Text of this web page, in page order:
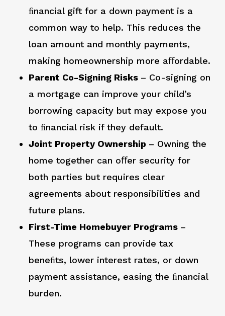
ﬁnancial gift for a down payment is a
common way to help. This reduces the
loan amount and monthly payments,
making homeownership more aﬀordable.
Parent Co-Signing Risks – Co-signing on
a mortgage can improve your child’s
borrowing capacity but may expose you
to ﬁnancial risk if they default.
Joint Property Ownership – Owning the
home together can oﬀer security for
both parties but requires clear
agreements about responsibilities and
future plans.
First-Time Homebuyer Programs –
These programs can provide tax
beneﬁts, lower interest rates, or down
payment assistance, easing the ﬁnancial
burden.